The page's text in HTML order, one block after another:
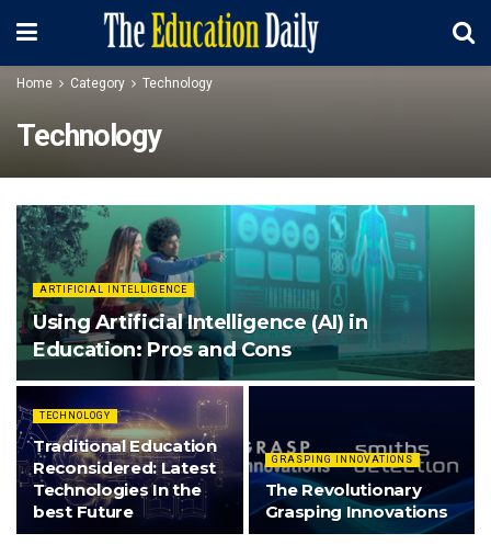
Home Category Technology
Technology
ARTIFICIAL INTELLIGENCE
Using Artificial Intelligence (AI) in
Education: Pros and Cons
TECHNOLOGY
Traditional Education
Reconsidered: Latest
Technologies In the
best Future
GRASPING INNOVATIONS
The Revolutionary
Grasping Innovations